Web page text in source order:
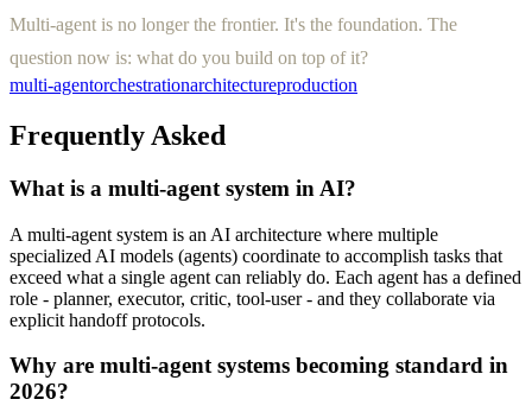
Multi-agent is no longer the frontier. It's the foundation. The
question now is: what do you build on top of it?
multi-agentorchestrationarchitectureproduction
Frequently Asked
What is a multi-agent system in AI?
A multi-agent system is an AI architecture where multiple
specialized AI models (agents) coordinate to accomplish tasks that
exceed what a single agent can reliably do. Each agent has a defined
role - planner, executor, critic, tool-user - and they collaborate via
explicit handoff protocols.
Why are multi-agent systems becoming standard in
2026?